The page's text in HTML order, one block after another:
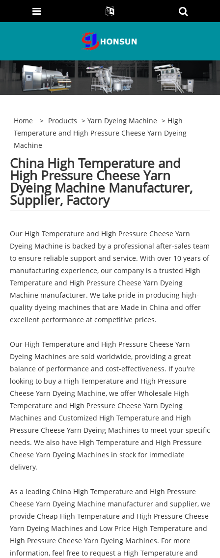
Home > Products >Yarn Dyeing Machine > High
Temperature and High Pressure Cheese Yarn Dyeing
Machine
China High Temperature and
High Pressure Cheese Yarn
Dyeing Machine Manufacturer,
Supplier, Factory
Our High Temperature and High Pressure Cheese Yarn
Dyeing Machine is backed by a professional after-sales team
to ensure reliable support and service. With over 10 years of
manufacturing experience, our company is a trusted High
Temperature and High Pressure Cheese Yarn Dyeing
Machine manufacturer. We take pride in producing high-
quality dyeing machines that are Made in China and offer
excellent performance at competitive prices.
Our High Temperature and High Pressure Cheese Yarn
Dyeing Machines are sold worldwide, providing a great
balance of performance and cost-effectiveness. If you're
looking to buy a High Temperature and High Pressure
Cheese Yarn Dyeing Machine, we offer Wholesale High
Temperature and High Pressure Cheese Yarn Dyeing
Machines and Customized High Temperature and High
Pressure Cheese Yarn Dyeing Machines to meet your specific
needs. We also have High Temperature and High Pressure
Cheese Yarn Dyeing Machines in stock for immediate
delivery.
As a leading China High Temperature and High Pressure
Cheese Yarn Dyeing Machine manufacturer and supplier, we
provide Cheap High Temperature and High Pressure Cheese
Yarn Dyeing Machines and Low Price High Temperature and
High Pressure Cheese Yarn Dyeing Machines. For more
information, feel free to request a High Temperature and